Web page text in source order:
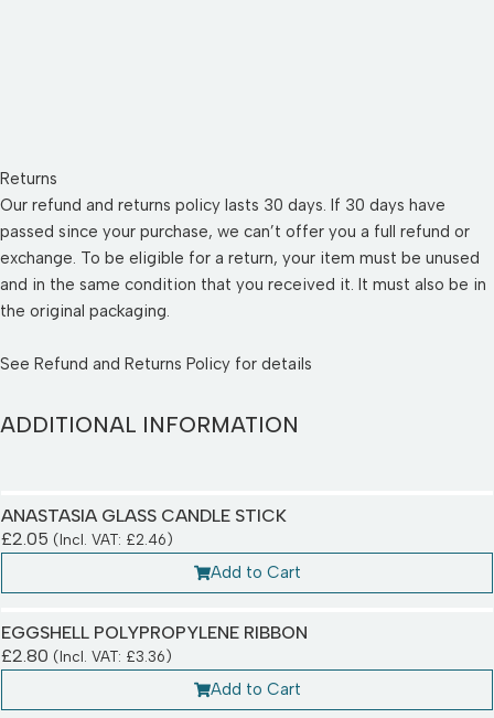
Returns
Our refund and returns policy lasts 30 days. If 30 days have
passed since your purchase, we can’t offer you a full refund or
exchange. To be eligible for a return, your item must be unused
and in the same condition that you received it. It must also be in
the original packaging.
See Refund and Returns Policy for details
ADDITIONAL INFORMATION
ANASTASIA GLASS CANDLE STICK
£2.05 (Incl. VAT: £2.46)
Add to Cart
EGGSHELL POLYPROPYLENE RIBBON
£2.80 (Incl. VAT: £3.36)
Add to Cart